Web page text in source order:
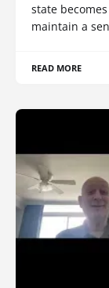
state
maintain a
READ MORE